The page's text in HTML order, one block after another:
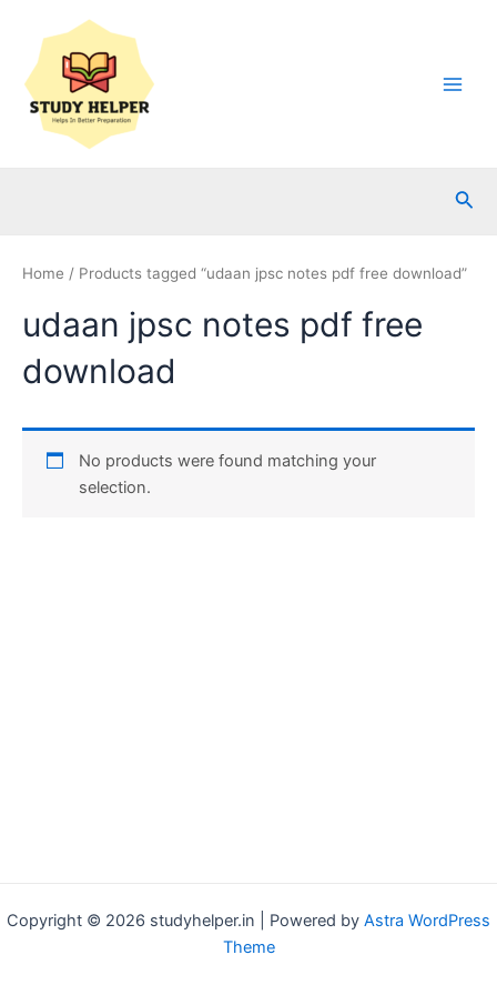
content
Home / Products tagged “udaan jpsc notes pdf free download”
udaan jpsc notes pdf free
download
No products were found matching your
selection.
Copyright © 2026 studyhelper.in | Powered by Astra WordPress
Theme